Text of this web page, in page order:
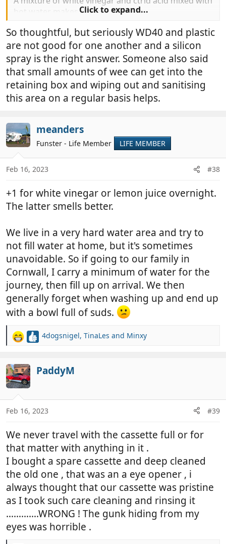
hot water makes a super descaler.
after everything has been soaking for a while I take
the mechanism out and give it a good clean with a
toothbrush (hers not mine).
Click to expand...
So thoughtful, but seriously WD40 and plastic
are not good for one another and a silicon
spray is the right answer. Someone also said
that small amounts of wee can get into the
retaining box and wiping out and sanitising
this area on a regular basis helps.
meanders
Funster - Life Member LIFE MEMBER
Feb 16, 2023 #38
+1 for white vinegar or lemon juice overnight.
The latter smells better.
We live in a very hard water area and try to
not fill water at home, but it's sometimes
unavoidable. So if going to our family in
Cornwall, I carry a minimum of water for the
journey, then fill up on arrival. We then
generally forget when washing up and end up
with a bowl full of suds.
R
c
t
i
o
n
s
4dogsnigel, TinaLes and Minxy
PaddyM
Feb 16, 2023 #39
We never travel with the cassette full or for
that matter with anything in it .
I bought a spare cassette and deep cleaned
the old one , that was an a eye opener , i
always thought that our cassette was pristine
as I took such care cleaning and rinsing it
………….WRONG ! The gunk hiding from my
eyes was horrible .